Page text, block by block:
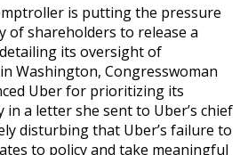
is putting the pressure
of shareholders to release a
its oversight of
Washington, Congresswoman
Uber for prioritizing its
a letter she sent to Uber’s chief
disturbing that Uber’s failure to
to policy and take meaningful